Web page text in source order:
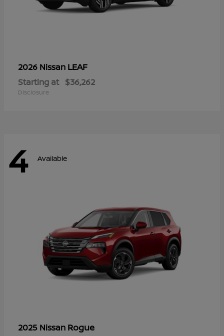
2026 Nissan LEAF
Starting at $36,262
Disclosure
4 Available
2025 Nissan Rogue